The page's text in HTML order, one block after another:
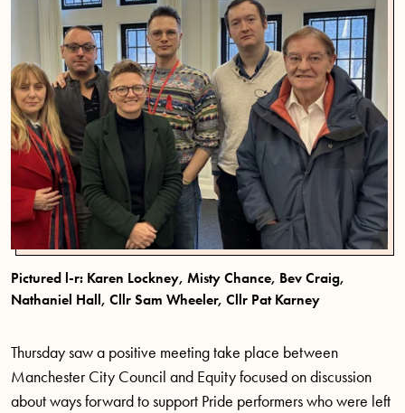
Pictured l-r: Karen Lockney, Misty Chance, Bev Craig,
Nathaniel Hall, Cllr Sam Wheeler, Cllr Pat Karney
Thursday saw a positive meeting take place between
Manchester City Council and Equity focused on discussion
about ways forward to support Pride performers who were left